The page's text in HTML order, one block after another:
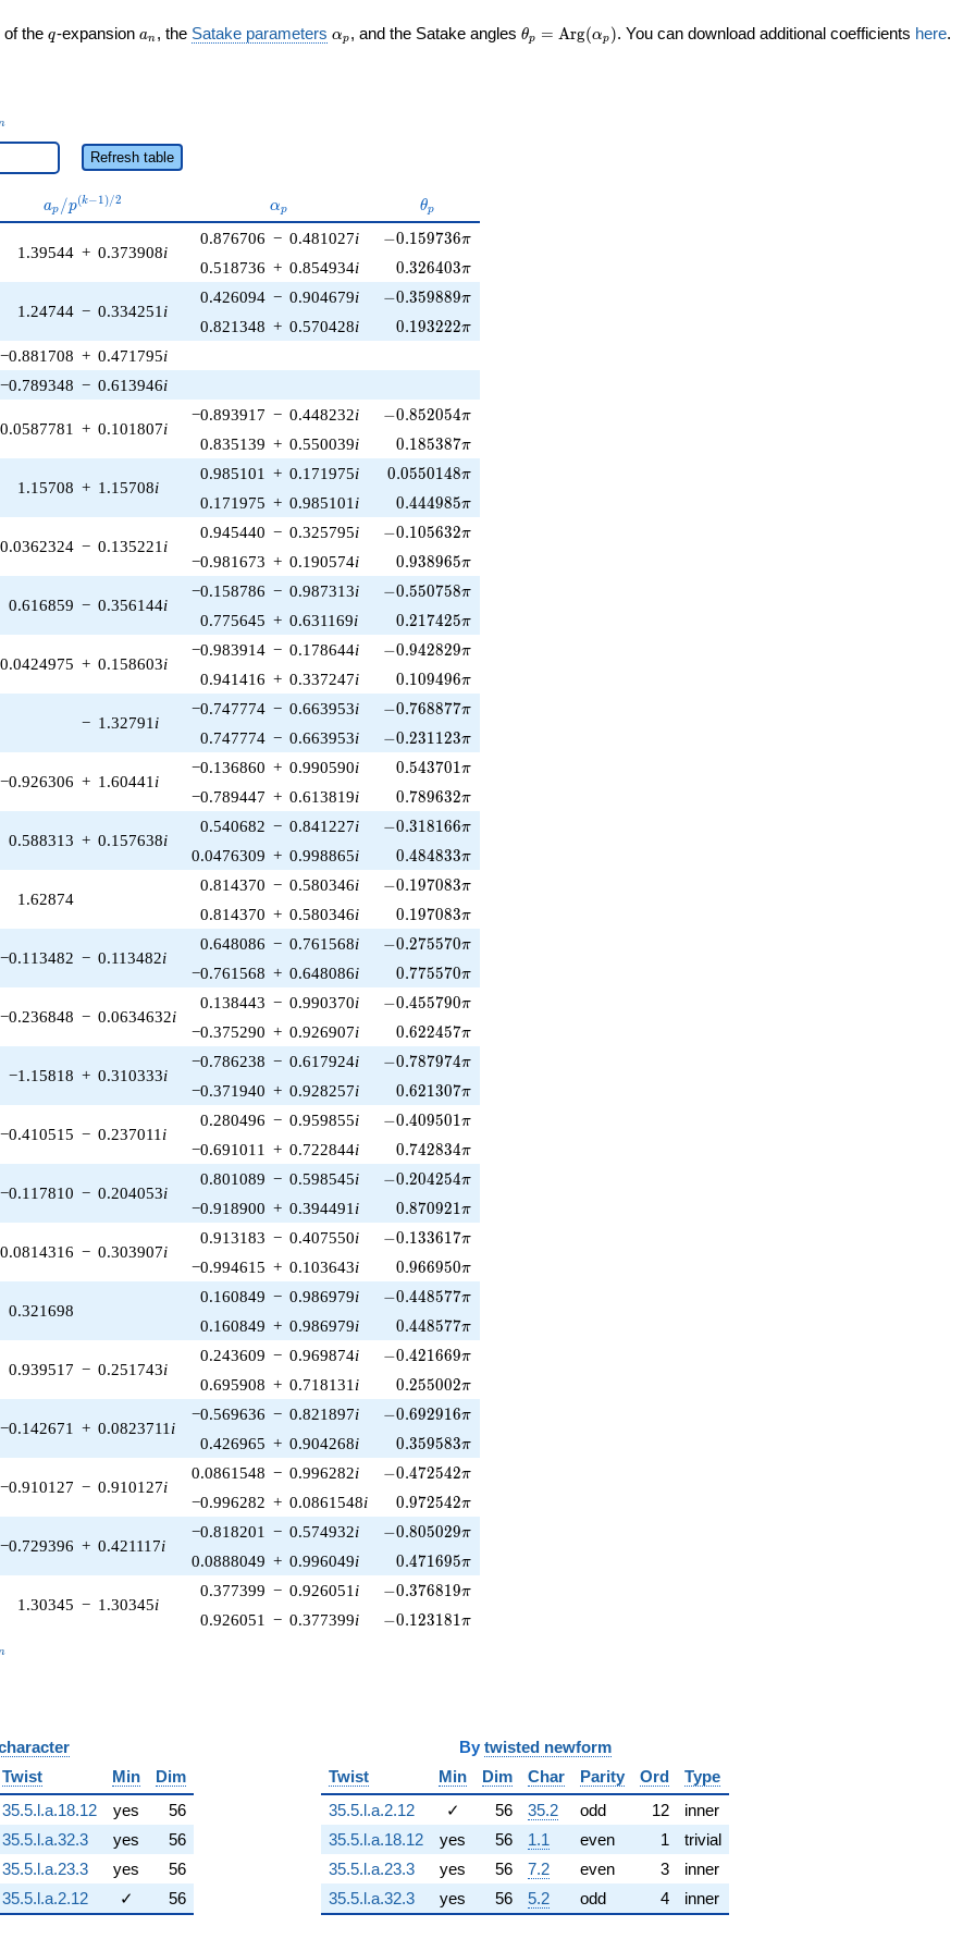
of the q
q-expansion a_n
an , the Satake parameters \alpha_p
αp , and the Satake angles \theta_p =
θp = Arg(αp ). You can download additional coefficients here.
Refresh table
a_p /
p^{(k-
ap /p(k−1)/2 \alpha_p
αp \theta_p
θp
1.39544 + 0.373908i
0.876706 − 0.481027i -0.159736\pi
−0.159736π
0.518736 + 0.854934i 0.326403\pi
0.326403π
1.24744 − 0.334251 i
0.426094 − 0.904679i -0.359889\pi
−0.359889π
0.821348 + 0.570428i 0.193222\pi
0.193222π
−0.881708 + 0.471795i
−0.789348 − 0.613946i
+ 0.101807i
−0.893917 − 0.448232i -0.852054\pi
−0.852054π
0.835139 + 0.550039i 0.185387\pi
0.185387π
1.15708 + 1.15708i
0.985101 + 0.171975i 0.0550148\pi
0.0550148π
0.171975 + 0.985101 i 0.444985\pi
0.444985π
− 0.135221 i
0.945440 − 0.325795i -0.105632\pi
−0.105632π
−0.981673 + 0.190574i 0.938965\pi
0.938965π
0.616859 − 0.356144i
−0.158786 − 0.987313i -0.550758\pi
−0.550758π
0.775645 + 0.631169i 0.217425\pi
0.217425π
+ 0.158603i
−0.983914 − 0.178644i -0.942829\pi
−0.942829π
0.941416 + 0.337247i 0.109496\pi
0.109496π
− 1.32791 i
−0.747774 − 0.663953i -0.768877\pi
−0.768877π
0.747774 − 0.663953i -0.231123\pi
−0.231123π
−0.926306 + 1.60441 i
−0.136860 + 0.990590i 0.543701\pi
0.543701π
−0.789447 + 0.613819i 0.789632\pi
0.789632π
0.588313 + 0.157638i
0.540682 − 0.841227i -0.318166\pi
−0.318166π
0.0476309 + 0.998865i 0.484833\pi
0.484833π
1.62874
0.814370 − 0.580346i -0.197083\pi
−0.197083π
0.814370 + 0.580346i 0.197083\pi
0.197083π
−0.113482 − 0.113482i
0.648086 − 0.761568i -0.275570\pi
−0.275570π
−0.761568 + 0.648086i 0.775570\pi
0.775570π
−0.236848 − 0.0634632i
0.138443 − 0.990370i -0.455790\pi
−0.455790π
−0.375290 + 0.926907i 0.622457\pi
0.622457π
−1.15818 + 0.310333i
−0.786238 − 0.617924i -0.787974\pi
−0.787974π
−0.371940 + 0.928257i 0.621307\pi
0.621307π
−0.410515 − 0.237011 i
0.280496 − 0.959855i -0.409501\pi
−0.409501π
−0.691011 + 0.722844i 0.742834\pi
0.742834π
−0.117810 − 0.204053i
0.801089 − 0.598545i -0.204254\pi
−0.204254π
−0.918900 + 0.394491 i 0.870921\pi
0.870921π
− 0.303907i
0.913183 − 0.407550i -0.133617\pi
−0.133617π
−0.994615 + 0.103643i 0.966950\pi
0.966950π
0.321698
0.160849 − 0.986979i -0.448577\pi
−0.448577π
0.160849 + 0.986979i 0.448577\pi
0.448577π
0.939517 − 0.251743i
0.243609 − 0.969874i -0.421669\pi
−0.421669π
0.695908 + 0.718131 i 0.255002\pi
0.255002π
−0.142671 + 0.0823711 i
−0.569636 − 0.821897i -0.692916\pi
−0.692916π
0.426965 + 0.904268i 0.359583\pi
0.359583π
−0.910127 − 0.910127i
0.0861548 − 0.996282i -0.472542\pi
−0.472542π
−0.996282 + 0.0861548i 0.972542\pi
0.972542π
−0.729396 + 0.421117i
−0.818201 − 0.574932i -0.805029\pi
−0.805029π
0.0888049 + 0.996049i 0.471695\pi
0.471695π
1.30345 − 1.30345i
0.377399 − 0.926051 i -0.376819\pi
−0.376819π
0.926051 − 0.377399i -0.123181\pi
−0.123181π
Twist Min
Dim
35.5.l.a.18.12 yes
56
35.5.l.a.32.3 yes
56
35.5.l.a.23.3 yes
56
35.5.l.a.2.12 ✓ 56
By twisted newform
Twist
Min Dim Char Parity Ord
Type
35.5.l.a.2.12
✓ 56 35.2 odd 12
inner
35.5.l.a.18.12
yes 56 1.1 even 1
trivial
35.5.l.a.23.3
yes 56 7.2 even 3
inner
35.5.l.a.32.3
yes 56 5.2 odd 4 inner